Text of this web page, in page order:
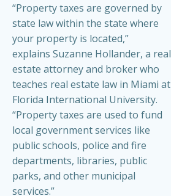
“Property taxes are governed by
state law within the state where
your property is located,”
explains Suzanne Hollander, a real
estate attorney and broker who
teaches real estate law in Miami at
Florida International University.
“Property taxes are used to fund
local government services like
public schools, police and fire
departments, libraries, public
parks, and other municipal
services.”